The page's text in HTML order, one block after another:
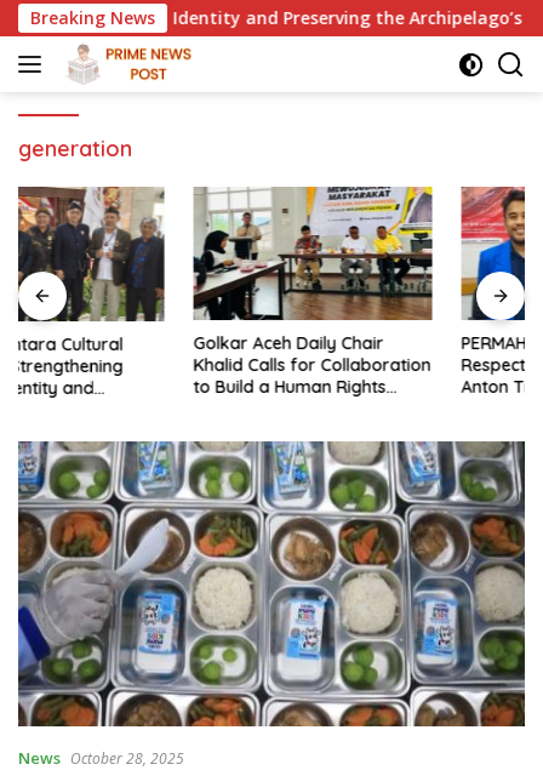
Skip
to
content
Breaking News
National Identity and Preserving the Archipelago’s
generation
Golkar Aceh Daily Chair
Khalid Calls for Collaboration
to Build a Human Rights
PERMAHI Legal Aid Official:
Respect Rights and Merits —
Anton Timbang Deserves
News October 28, 2025